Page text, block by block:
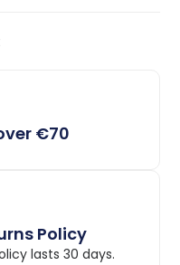
€70
Policy
lasts 30 days.